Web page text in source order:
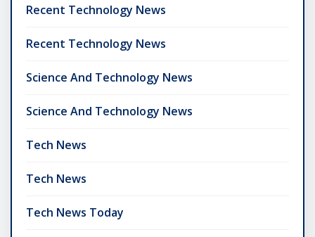
Recent Technology News
Recent Technology News
Science And Technology News
Science And Technology News
Tech News
Tech News
Tech News Today